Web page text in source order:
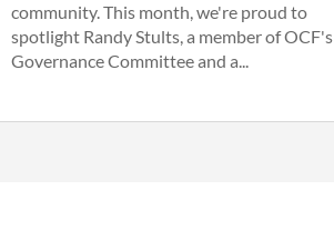
community. This month, we're proud to
spotlight Randy Stults, a member of OCF's
Governance Committee and a...